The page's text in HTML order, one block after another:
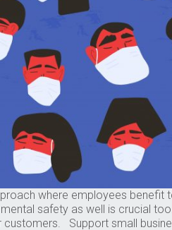
where employees
mental safety as well is crucial
customers. Support small